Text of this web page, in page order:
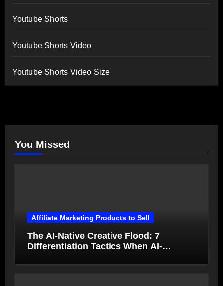
Youtube Shorts
Youtube Shorts Video
Youtube Shorts Video Size
You Missed
Affiliate Marketing Products to Sell
The AI-Native Creative Flood: 7
Differentiation Tactics When AI-